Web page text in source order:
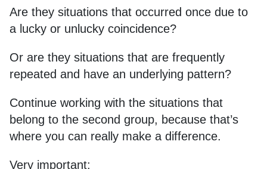
Are they situations that occurred once due to
a lucky or unlucky coincidence?
Or are they situations that are frequently
repeated and have an underlying pattern?
Continue working with the situations that
belong to the second group, because that’s
where you can really make a difference.
Very important: